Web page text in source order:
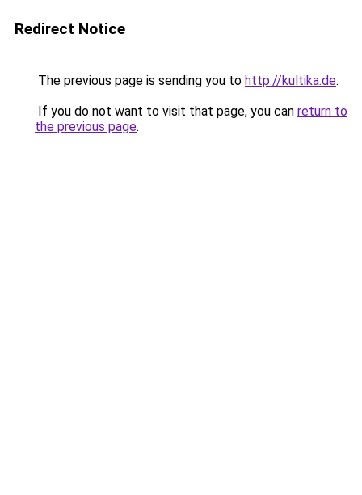
Redirect Notice
The previous page is sending you to http://kultika.de.
If you do not want to visit that page, you can return to
the previous page.